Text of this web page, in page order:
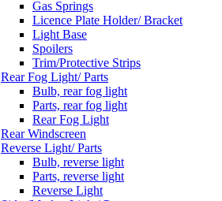
Gas Springs
Licence Plate Holder/ Bracket
Light Base
Spoilers
Trim/Protective Strips
Rear Fog Light/ Parts
Bulb, rear fog light
Parts, rear fog light
Rear Fog Light
Rear Windscreen
Reverse Light/ Parts
Bulb, reverse light
Parts, reverse light
Reverse Light